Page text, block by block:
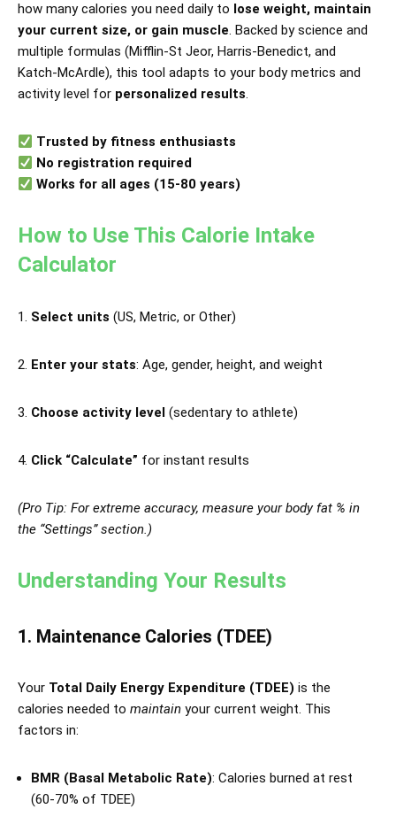
how many calories you need daily to lose weight, maintain
your current size, or gain muscle. Backed by science and
multiple formulas (Mifflin-St Jeor, Harris-Benedict, and
Katch-McArdle), this tool adapts to your body metrics and
activity level for personalized results.
Trusted by fitness enthusiasts
No registration required
Works for all ages (15-80 years)
How to Use This Calorie Intake
Calculator
Select units (US, Metric, or Other)
Enter your stats: Age, gender, height, and weight
Choose activity level (sedentary to athlete)
Click “Calculate” for instant results
(Pro Tip: For extreme accuracy, measure your body fat % in
the “Settings” section.)
Understanding Your Results
1. Maintenance Calories (TDEE)
Your Total Daily Energy Expenditure (TDEE) is the
calories needed to maintain your current weight. This
factors in:
BMR (Basal Metabolic Rate): Calories burned at rest
(60-70% of TDEE)